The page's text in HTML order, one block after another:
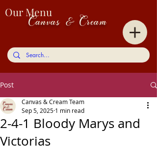
Canvas & Cream
Our Menu
Post
2-4-1 Bloody Marys and
Victorias
Canvas & Cream Team
Sep 5, 2025 1 min read